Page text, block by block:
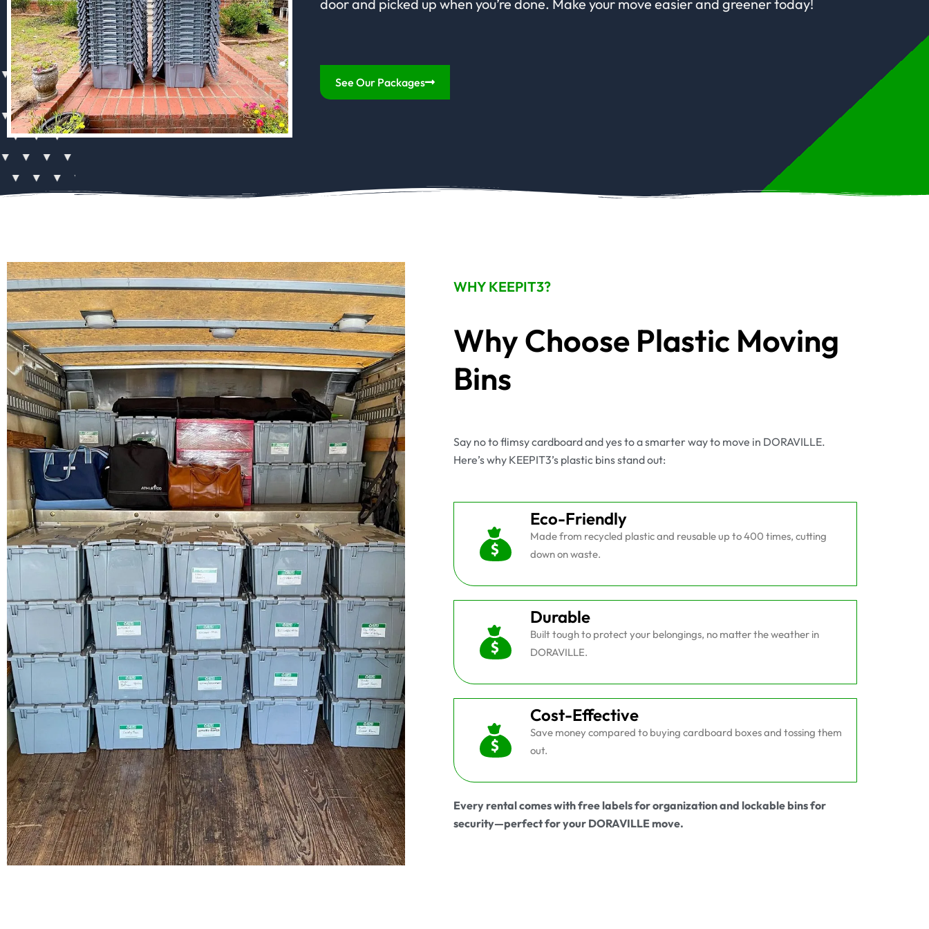
door and picked up when you’re done. Make your move easier and greener today!
See Our Packages
WHY KEEPIT3?
Why Choose Plastic Moving
Bins
Say no to flimsy cardboard and yes to a smarter way to move in DORAVILLE.
Here’s why KEEPIT3’s plastic bins stand out:
Eco-Friendly
Made from recycled plastic and reusable up to 400 times, cutting
down on waste.
Durable
Built tough to protect your belongings, no matter the weather in
DORAVILLE.
Cost-Effective
Save money compared to buying cardboard boxes and tossing them
out.
Every rental comes with free labels for organization and lockable bins for
security—perfect for your DORAVILLE move.